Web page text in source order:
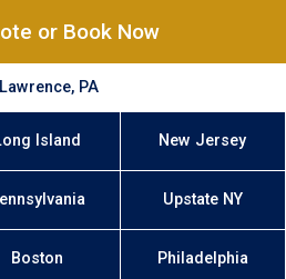
or Book Now
Lawrence, PA
Island New Jersey
Upstate NY
Boston Philadelphia